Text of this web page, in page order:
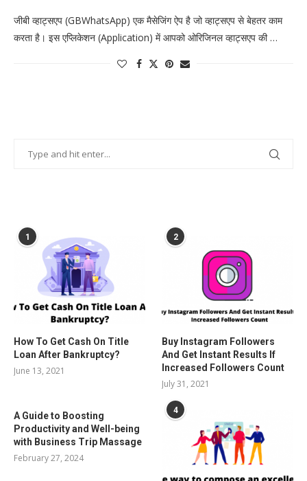
जीबी व्हाट्सएप (GBWhatsApp) एक मैसेजिंग ऐप है जो व्हाट्सएप से बेहतर काम
करता है। इस एप्लिकेशन (Application) में आपको ओरिजिनल व्हाट्सएप की …
1
How To Get Cash On Title
Loan After Bankruptcy?
June 13, 2021
2
Buy Instagram Followers
And Get Instant Results If
Increased Followers Count
July 31, 2021
A Guide to Boosting
Productivity and Well-being
with Business Trip Massage
February 27, 2024
4